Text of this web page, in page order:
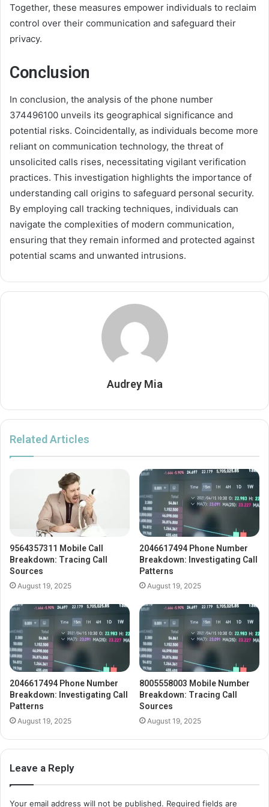
Together, these measures empower individuals to reclaim
control over their communication and safeguard their
privacy.
Conclusion
In conclusion, the analysis of the phone number
374496100 unveils its geographical significance and
potential risks. Coincidentally, as individuals become more
reliant on communication technology, the threat of
unsolicited calls rises, necessitating vigilant verification
practices. This investigation highlights the importance of
understanding call origins to safeguard personal security.
By employing call tracking techniques, individuals can
navigate the complexities of modern communication,
ensuring that they remain informed and protected against
potential scams and unwanted intrusions.
Audrey Mia
Related Articles
9564357311 Mobile Call
Breakdown: Tracing Call
Sources
August 19, 2025
2046617494 Phone Number
Breakdown: Investigating Call
Patterns
August 19, 2025
2046617494 Phone Number
Breakdown: Investigating Call
Patterns
August 19, 2025
8005558003 Mobile Number
Breakdown: Tracing Call
Sources
August 19, 2025
Leave a Reply
Your email address will not be published. Required fields are